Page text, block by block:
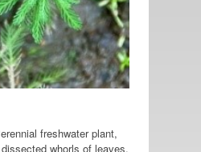
freshwater plant,
whorls of leaves,